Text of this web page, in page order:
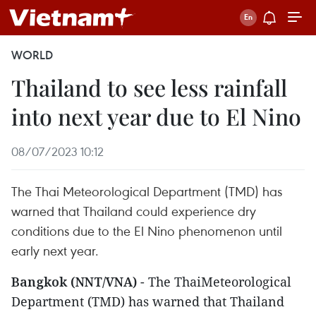
WORLD
Thailand to see less rainfall
into next year due to El Nino
08/07/2023 10:12
The Thai Meteorological Department (TMD) has
warned that Thailand could experience dry
conditions due to the El Nino phenomenon until
early next year.
Bangkok (NNT/VNA) - The ThaiMeteorological
Department (TMD) has warned that Thailand